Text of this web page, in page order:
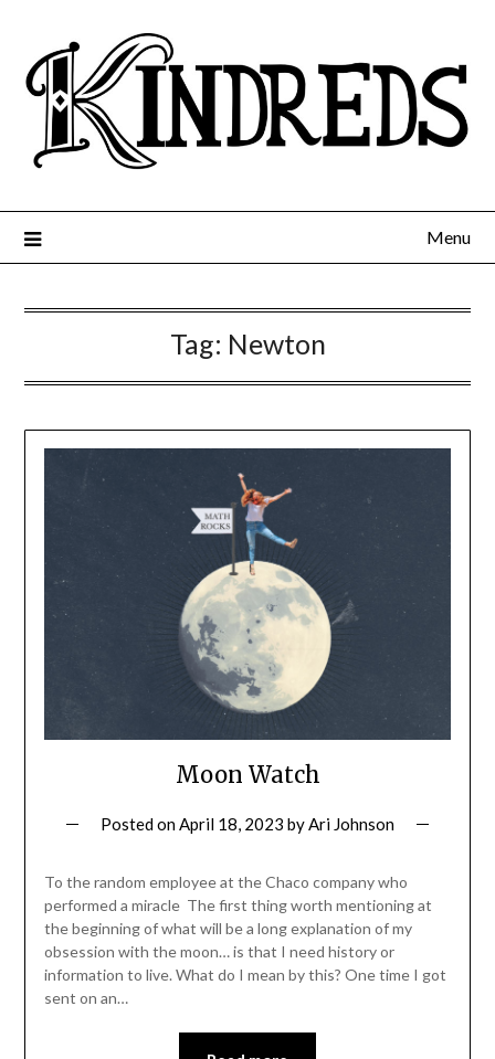
Menu
Tag: Newton
Moon Watch
Posted onApril 18, 2023 byAri Johnson
To the random employee at the Chaco company who
performed a miracle The first thing worth mentioning at
the beginning of what will be a long explanation of my
obsession with the moon… is that I need history or
information to live. What do I mean by this? One time I got
sent on an…